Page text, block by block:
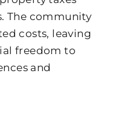
The community
costs, leaving
freedom to
and